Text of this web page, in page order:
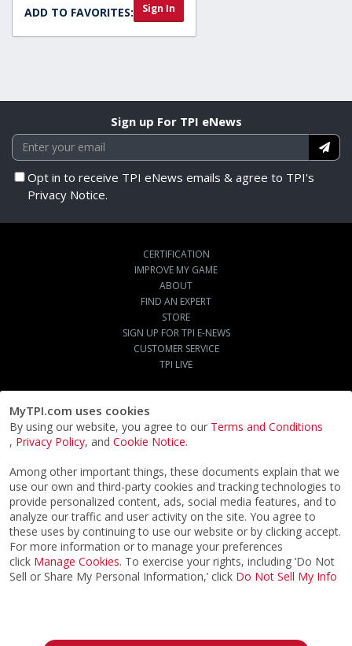
MyTPI.com uses cookies
By using our website, you agree to our Terms and Conditions
, Privacy Policy, and Cookie Notice.
Among other important things, these documents explain that we
use our own and third-party cookies and tracking technologies to
provide personalized content, ads, social media features, and to
analyze our traffic and user activity on the site. You agree to
these uses by continuing to use our website or by clicking accept.
For more information or to manage your preferences
click Manage Cookies. To exercise your rights, including ‘Do Not
Sell or Share My Personal Information,’ click Do Not Sell My Info
ADD TO FAVORITES: Sign In
Sign up For TPI eNews
Opt in to receive TPI eNews emails & agree to TPI's
Privacy Notice.
CERTIFICATION
IMPROVE MY GAME
ABOUT
FIND AN EXPERT
STORE
SIGN UP FOR TPI E-NEWS
CUSTOMER SERVICE
TPI LIVE